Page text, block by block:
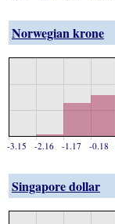
Norwegian krone
-3.15 -2.16 -1.17 -0.18
Singapore dollar